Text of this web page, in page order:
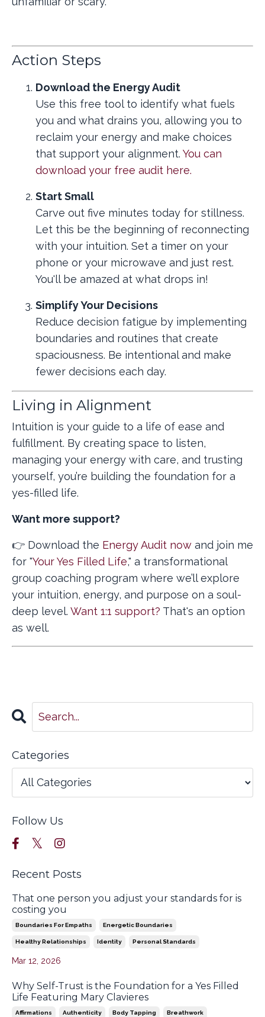
Action Steps
Download the Energy Audit
Use this free tool to identify what fuels
you and what drains you, allowing you to
reclaim your energy and make choices
that support your alignment. You can
download your free audit here.
Start Small
Carve out five minutes today for stillness.
Let this be the beginning of reconnecting
with your intuition. Set a timer on your
phone or your microwave and just rest.
You'll be amazed at what drops in!
Simplify Your Decisions
Reduce decision fatigue by implementing
boundaries and routines that create
spaciousness. Be intentional and make
fewer decisions each day.
Living in Alignment
Intuition is your guide to a life of ease and
fulfillment. By creating space to listen,
managing your energy with care, and trusting
yourself, you’re building the foundation for a
yes-filled life.
Want more support?
👉 Download the Energy Audit now and join me
for "Your Yes Filled Life," a transformational
group coaching program where we’ll explore
your intuition, energy, and purpose on a soul-
deep level. Want 1:1 support? That's an option
as well.
Categories
Follow Us
Recent Posts
That one person you adjust your standards for is
costing you
Boundaries For Empaths Energetic Boundaries
Healthy Relationships Identity Personal Standards
Mar 12, 2026
Why Self-Trust is the Foundation for a Yes Filled
Life Featuring Mary Clavieres
Affirmations Authenticity Body Tapping Breathwork